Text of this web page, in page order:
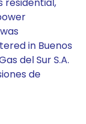
in Buenos
del Sur S.A.
de